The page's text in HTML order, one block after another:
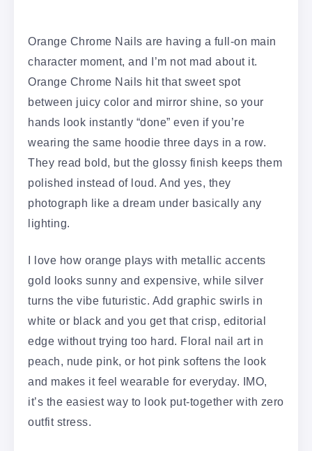
Orange Chrome Nails are having a full-on main
character moment, and I’m not mad about it.
Orange Chrome Nails hit that sweet spot
between juicy color and mirror shine, so your
hands look instantly “done” even if you’re
wearing the same hoodie three days in a row.
They read bold, but the glossy finish keeps them
polished instead of loud. And yes, they
photograph like a dream under basically any
lighting.
I love how orange plays with metallic accents
gold looks sunny and expensive, while silver
turns the vibe futuristic. Add graphic swirls in
white or black and you get that crisp, editorial
edge without trying too hard. Floral nail art in
peach, nude pink, or hot pink softens the look
and makes it feel wearable for everyday. IMO,
it’s the easiest way to look put-together with zero
outfit stress.